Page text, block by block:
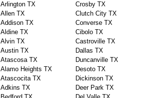
Arlington TX Crosby TX
Allen TX Clutch City TX
Addison TX
Converse TX
Aldine TX
Cibolo TX
Alvin TX
Castroville TX
Austin TX
Dallas TX
Atascosa TX
Duncanville TX
Alamo Heights TX
Desoto TX
Atascocita TX
Dickinson TX
Adkins TX
Deer Park TX